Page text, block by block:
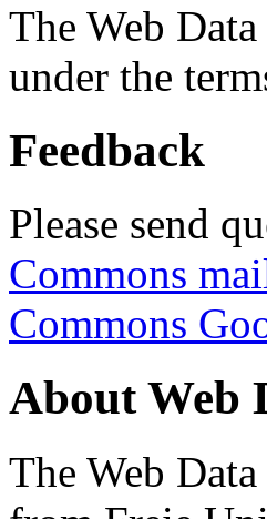
The Web
under the
Feedback
Please send
Commons
Commons
About Web
The Web